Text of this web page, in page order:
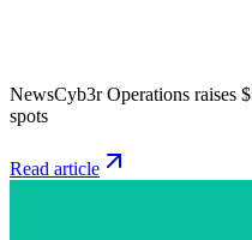
NewsCyb3r Operations raises
spots
Read article